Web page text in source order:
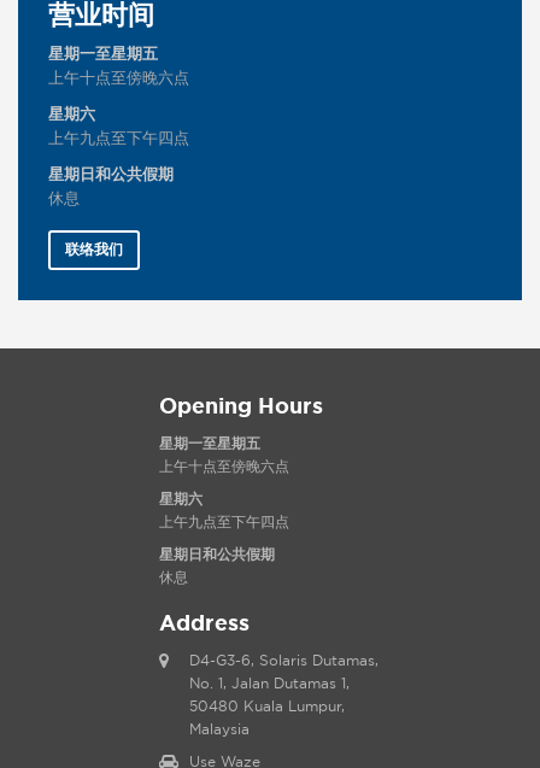
营业时间
星期一至星期五
上午十点至傍晚六点
星期六
上午九点至下午四点
星期日和公共假期
休息
联络我们
Opening Hours
星期一至星期五
上午十点至傍晚六点
星期六
上午九点至下午四点
星期日和公共假期
休息
Address
D4-G3-6, Solaris Dutamas,
No. 1, Jalan Dutamas 1,
50480 Kuala Lumpur,
Malaysia
Use Waze